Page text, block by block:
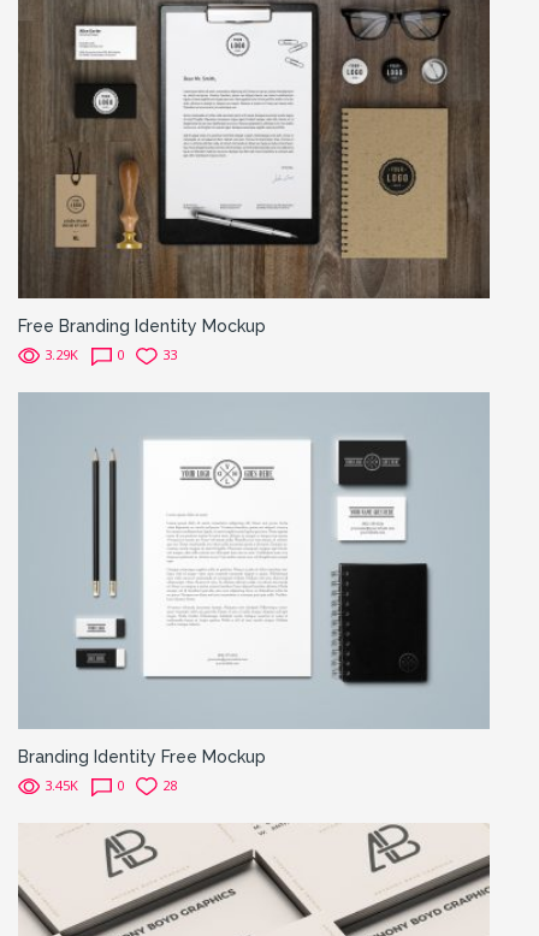
Free Branding Identity Mockup
3.29K 0 33
Branding Identity Free Mockup
3.45K 0 28